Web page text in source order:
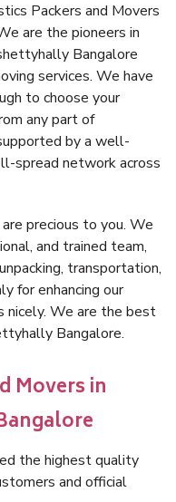
Packers and Movers
are the pioneers in
Bangalore
services. We have
to choose your
any part of
by a well-
spread network across
precious to you. We
and trained team,
transportation,
for enhancing our
nicely. We are the best
Bangalore.
Movers in
the highest quality
and official